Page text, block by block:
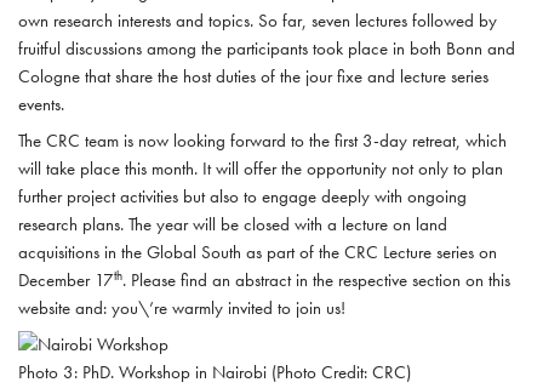
own research interests and topics. So far, seven lectures followed by
fruitful discussions among the participants took place in both Bonn and
Cologne that share the host duties of the jour fixe and lecture series
events.
The CRC team is now looking forward to the first 3-day retreat, which
will take place this month. It will offer the opportunity not only to plan
further project activities but also to engage deeply with ongoing
research plans. The year will be closed with a lecture on land
acquisitions in the Global South as part of the CRC Lecture series on
December 17th. Please find an abstract in the respective section on this
website and: you\’re warmly invited to join us!
Photo 3: PhD. Workshop in Nairobi (Photo Credit: CRC)